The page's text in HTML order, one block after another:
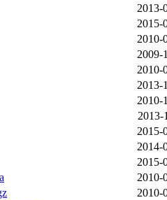
2013-
2015-
2010-
2009-
2010-
2013-
2010-
2013-
2015-
2014-
2015-
2010-
2010-